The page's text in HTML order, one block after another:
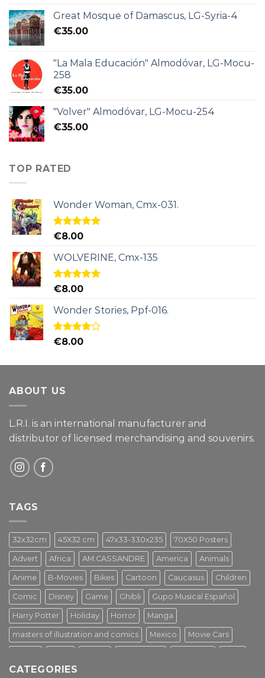
Great Mosque of Damascus, LG-Syria-4
€35.00
"La Mala Educación" Almodóvar, LG-Mocu-
258
€35.00
"Volver" Almodóvar, LG-Mocu-254
€35.00
TOP RATED
Wonder Woman, Cmx-031.
Rated5.00
€8.00
WOLVERINE, Cmx-135
Rated5.00
€8.00
Wonder Stories, Ppf-016.
Rated
€8.00
ABOUT US
L.R.I. is an international manufacturer and
distributor of licensed merchandising and souvenirs.
TAGS
32x32cm 45X32 cm 47x33-330x235 70X50 Posters
Advert Africa AM.CASSANDRE America Animals
Anime B-Movies Bikes Cartoon Caucasus Children
Comic Disney Game Ghibli Gupo Musical Español
Harry Potter Holiday Horror Manga
masters of illustration and comics Mexico Movie Cars
Star Wars Street Art
CATEGORIES